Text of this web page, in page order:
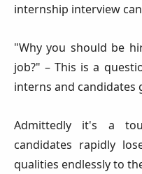
internship interview
"Why you should be
job?" – This is a
interns and candidates
Admittedly it's a
candidates rapidly
qualities endlessly to